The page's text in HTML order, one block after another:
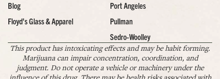
Blog
Floyd’s Glass & Apparel
Port Angeles
Pullman
Sedro-Woolley
This product has intoxicating effects and may be habit forming.
Marijuana can impair concentration, coordination, and
judgment. Do not operate a vehicle or machinery under the